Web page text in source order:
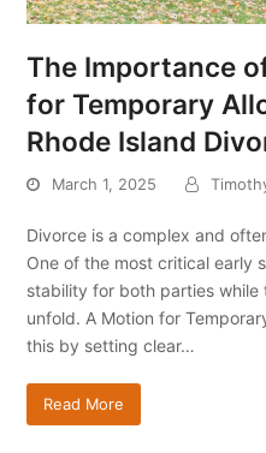
The Importance
for Temporary
Rhode Island
March 1, 2025
Divorce is a complex and
One of the most critical early
stability for both parties
unfold. A Motion for
this by setting clear…
Read More